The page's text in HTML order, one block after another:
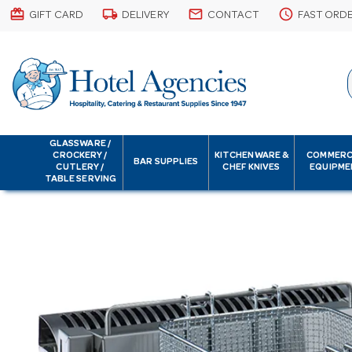
card_giftcard GIFT CARD local_shipping DELIVERY email CONTACT schedule FAST
GLASSWARE /
CROCKERY /
CUTLERY /
TABLE SERVING
BAR SUPPLIES
KITCHENWARE &
CHEF KNIVES